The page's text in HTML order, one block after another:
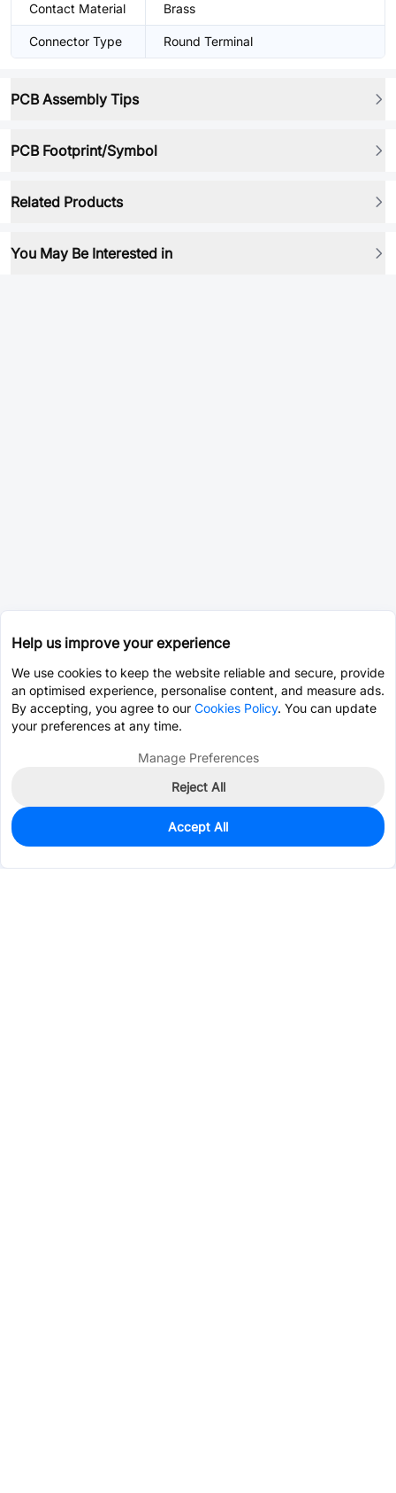
Contact Material Brass
Connector Type Round Terminal
PCB Assembly Tips
PCB Footprint/Symbol
Related Products
You May Be Interested in
0
Est. unit price:$0.2092
Help us improve your experience
We use cookies to keep the website reliable and secure, provide
an optimised experience, personalise content, and measure ads.
By accepting, you agree to our Cookies Policy. You can update
your preferences at any time.
Manage Preferences
Reject All
Accept All